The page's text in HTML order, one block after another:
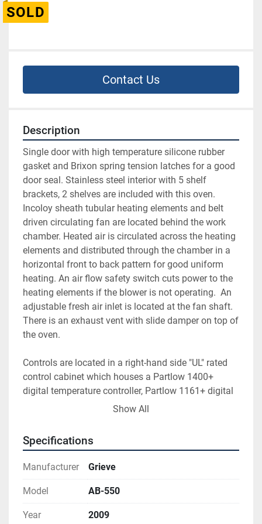
SOLD
Contact Us
Description
Single door with high temperature silicone rubber
gasket and Brixon spring tension latches for a good
door seal. Stainless steel interior with 5 shelf
brackets, 2 shelves are included with this oven.
Incoloy sheath tubular heating elements and belt
driven circulating fan are located behind the work
chamber. Heated air is circulated across the heating
elements and distributed through the chamber in a
horizontal front to back pattern for good uniform
heating. An air flow safety switch cuts power to the
heating elements if the blower is not operating.  An
adjustable fresh air inlet is located at the fan shaft.
There is an exhaust vent with slide damper on top of
the oven.
Controls are located in a right-hand side "UL" rated
control cabinet which houses a Partlow 1400+
digital temperature controller, Partlow 1161+ digital
high limit and control switches with indicating lights
starters, fuses, relays etc. are mounted inside the
control cabinet. This oven has an E-Stop button
drawings are included with this oven. Oven has been
tested and is ready to ship. See video. OVEN IS IN
LIKE NEW CONDITION
Show All
Specifications
Manufacturer Grieve
Model AB-550
Year 2009